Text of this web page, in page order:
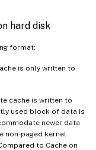
hard disk
format:
is only written to
cache is written to
used block of data is
newer data
non-paged kernel
to Cache on